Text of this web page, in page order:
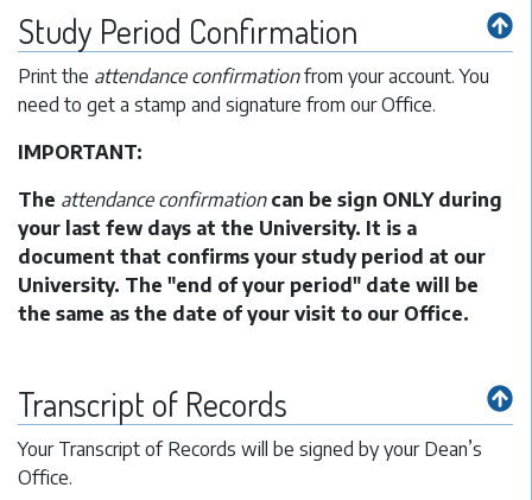
Study Period Confirmation
Print the attendance confirmationfrom your account. You
need to get a stamp and signature from our Office.
IMPORTANT:
The attendance confirmationcan be sign ONLY during
your last few days at the University. It is a
document that confirms your study period at our
University. The "end of your period" date will be
the same as the date of your visit to our Office.
Transcript of Records
Your Transcript of Records will be signed by your Dean’s
Office.